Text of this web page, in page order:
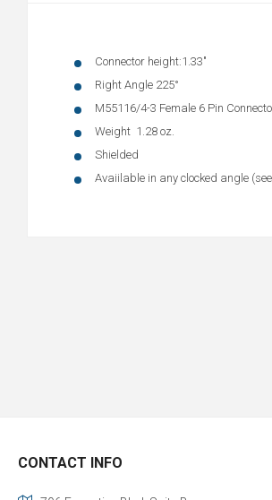
Connector height:1.33"
Right Angle 225°
M55116/4-3 Female 6 Pin
Weight 1.28 oz.
Shielded
Avaiilable in any clocked angle
CONTACT INFO